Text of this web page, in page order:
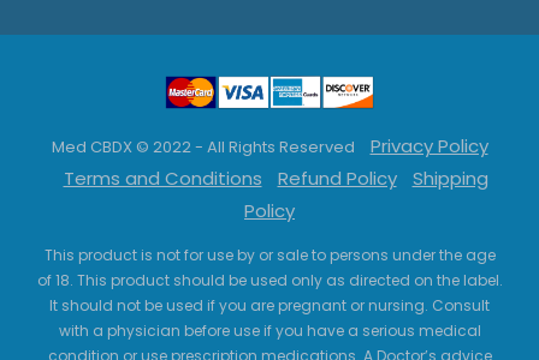
Med CBDX © 2022 - All Rights Reserved
Privacy Policy
Terms and Conditions
Refund Policy
Shipping
Policy
This product is not for use by or sale to persons under the age
of 18. This product should be used only as directed on the label.
It should not be used if you are pregnant or nursing. Consult
with a physician before use if you have a serious medical
condition or use prescription medications. A Doctor’s advice